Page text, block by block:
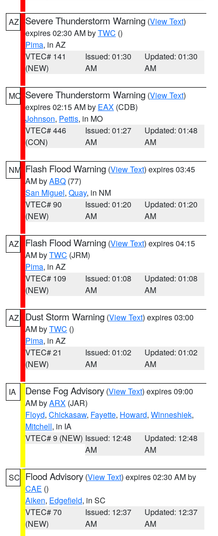
AZ Severe Thunderstorm Warning (View Text)
expires 02:30 AM byTWC ()
Pima, in AZ
VTEC# 141
(NEW)
Issued: 01:30
AM
Updated: 01:30
AM
MO Severe Thunderstorm Warning (View Text)
expires 02:15 AM by EAX (CDB)
Johnson, Pettis, in MO
VTEC# 446
(CON)
Issued: 01:27
AM
Updated: 01:48
AM
NM Flash Flood Warning (View Text) expires 03:45
AM byABQ (77)
San Miguel, Quay, in NM
VTEC# 90
(NEW)
Issued: 01:20
AM
Updated: 01:20
AM
AZ Flash Flood Warning (View Text) expires 04:15
AM byTWC (JRM)
Pima, in AZ
VTEC# 109
(NEW)
Issued: 01:08
AM
Updated: 01:08
AM
AZ Dust Storm Warning (View Text) expires 03:00
AM byTWC ()
Pima, in AZ
VTEC# 21
(NEW)
Issued: 01:02
AM
Updated: 01:02
AM
IA Dense Fog Advisory (View Text) expires 09:00
AM byARX (JAR)
Floyd, Chickasaw, Fayette, Howard, Winneshiek,
Mitchell, in IA
VTEC# 9 (NEW) Issued: 12:48
AM
Updated: 12:48
AM
SC Flood Advisory (View Text) expires 02:30 AM by
CAE ()
Aiken, Edgefield, in SC
VTEC# 70
(NEW)
Issued: 12:37
AM
Updated: 12:37
AM